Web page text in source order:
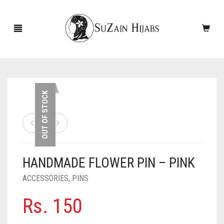
NEW ARRIVALS
ACCESSORIES
PINS
SLEEVES
SCARVES
CASHMERE SCARVES
UNDERSCARVES
OUT OF STOCK
HANDMADE FLOWER PIN – PINK
ACCESSORIES, PINS
Rs. 150